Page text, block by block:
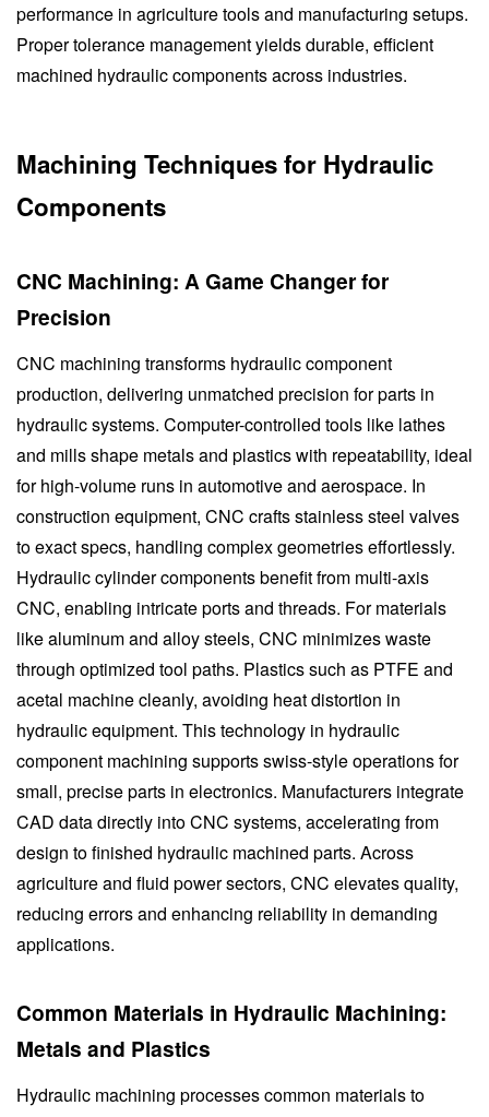
performance in agriculture tools and manufacturing setups.
Proper tolerance management yields durable, efficient
machined hydraulic components across industries.
Machining Techniques for Hydraulic
Components
CNC Machining: A Game Changer for
Precision
CNC machining transforms hydraulic component
production, delivering unmatched precision for parts in
hydraulic systems. Computer-controlled tools like lathes
and mills shape metals and plastics with repeatability, ideal
for high-volume runs in automotive and aerospace. In
construction equipment, CNC crafts stainless steel valves
to exact specs, handling complex geometries effortlessly.
Hydraulic cylinder components benefit from multi-axis
CNC, enabling intricate ports and threads. For materials
like aluminum and alloy steels, CNC minimizes waste
through optimized tool paths. Plastics such as PTFE and
acetal machine cleanly, avoiding heat distortion in
hydraulic equipment. This technology in hydraulic
component machining supports swiss-style operations for
small, precise parts in electronics. Manufacturers integrate
CAD data directly into CNC systems, accelerating from
design to finished hydraulic machined parts. Across
agriculture and fluid power sectors, CNC elevates quality,
reducing errors and enhancing reliability in demanding
applications.
Common Materials in Hydraulic Machining:
Metals and Plastics
Hydraulic machining processes common materials to